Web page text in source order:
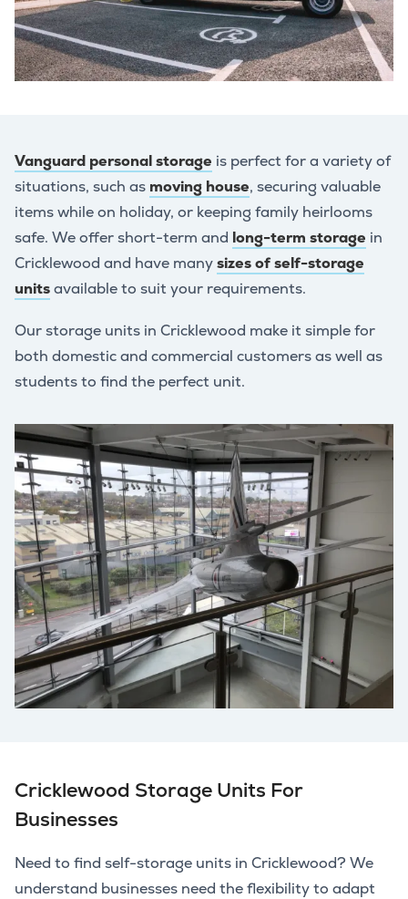
Vanguard personal storage is perfect for a variety of
situations, such as moving house, securing valuable
items while on holiday, or keeping family heirlooms
safe. We offer short-term and long-term storage in
Cricklewood and have manysizes of self-storage
unitsavailable to suit your requirements.
Our storage units in Cricklewood make it simple for
both domestic and commercial customers as well as
students to find the perfect unit.
Cricklewood Storage Units For
Businesses
Need to find self-storage units in Cricklewood? We
understand businesses need the flexibility to adapt